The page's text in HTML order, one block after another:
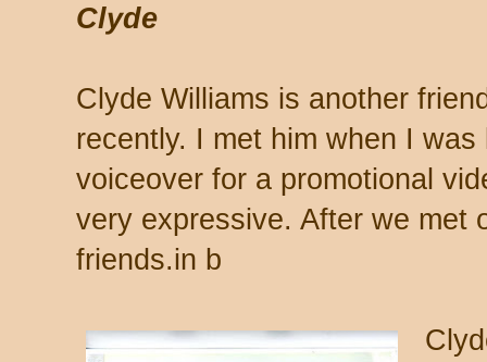
Clyde
Clyde Williams is another
recently. I met him when I
voiceover for a promotional
very expressive. After we met
friends.in b